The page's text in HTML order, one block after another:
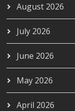
August 2026
July 2026
June 2026
May 2026
April 2026